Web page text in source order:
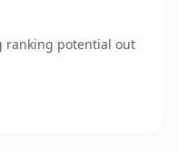
ranking potential out